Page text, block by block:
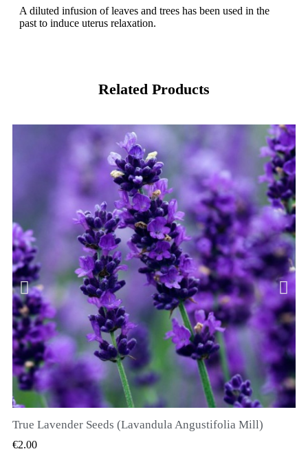
A diluted infusion of leaves and trees has been used in the
past to induce uterus relaxation.
Related Products
QUICK VIEW
True Lavender Seeds (Lavandula Angustifolia Mill)
€2.00